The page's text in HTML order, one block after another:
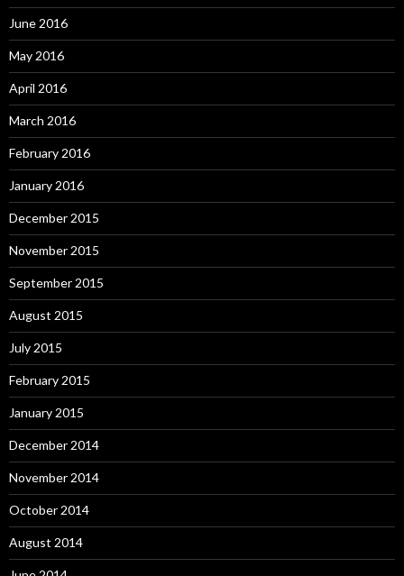
June 2016
May 2016
April 2016
March 2016
February 2016
January 2016
December 2015
November 2015
September 2015
August 2015
July 2015
February 2015
January 2015
December 2014
November 2014
October 2014
August 2014